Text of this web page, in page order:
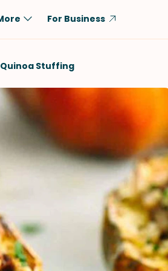
Tofu & Tempeh
Salmon
Fish & Seafood
For Business
Stuffing